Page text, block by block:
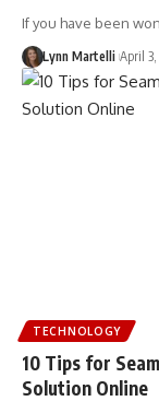
If you have been
Lynn Martelli April 3,
TECHNOLOGY
10 Tips for
Solution Online